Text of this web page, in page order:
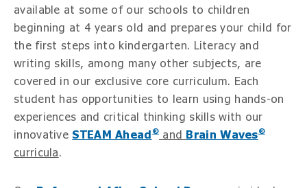
available at some of our schools to children
beginning at 4 years old and prepares your child for
the first steps into kindergarten. Literacy and
writing skills, among many other subjects, are
covered in our exclusive core curriculum. Each
student has opportunities to learn using hands-on
experiences and critical thinking skills with our
innovative STEAM Ahead®and Brain Waves®
curricula.